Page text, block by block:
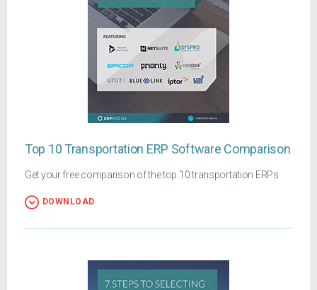
Top 10 Transportation ERP Software Comparison
Get your free comparison of the top 10 transportation ERPs
DOWNLOAD